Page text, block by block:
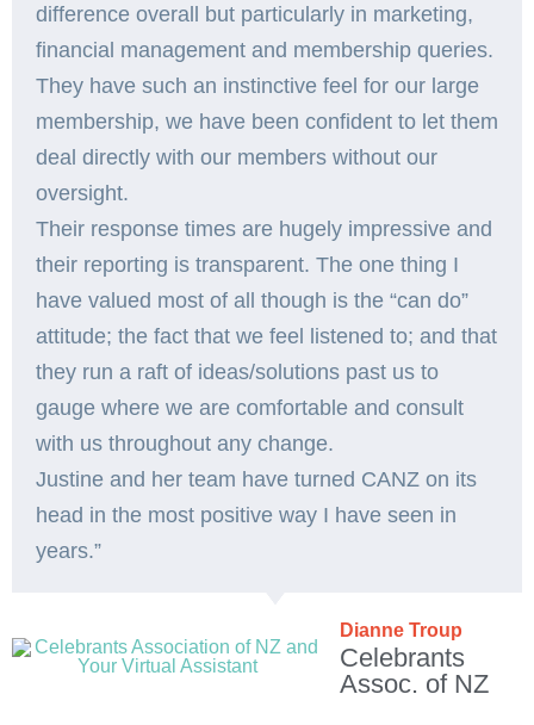
difference overall but particularly in marketing,
financial management and membership queries.
They have such an instinctive feel for our large
membership, we have been confident to let them
deal directly with our members without our
oversight.
Their response times are hugely impressive and
their reporting is transparent. The one thing I
have valued most of all though is the “can do”
attitude; the fact that we feel listened to; and that
they run a raft of ideas/solutions past us to
gauge where we are comfortable and consult
with us throughout any change.
Justine and her team have turned CANZ on its
head in the most positive way I have seen in
years.”
Dianne Troup
Celebrants
Assoc. of NZ